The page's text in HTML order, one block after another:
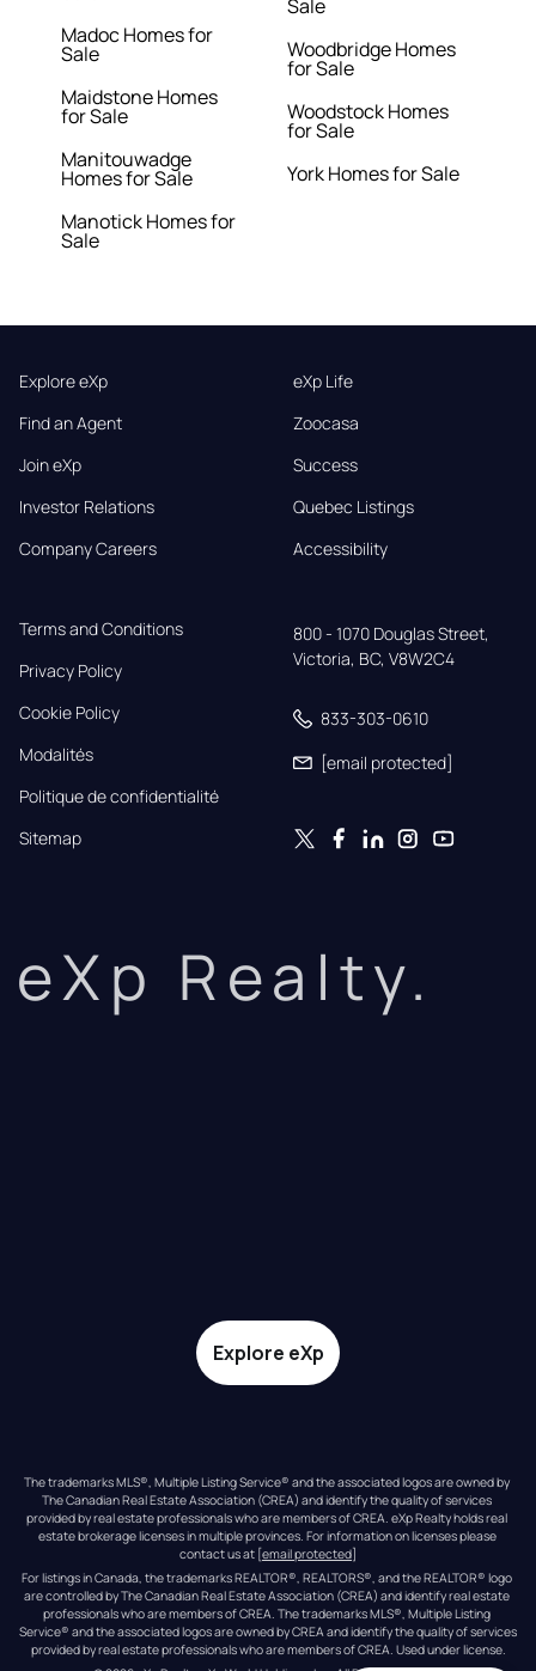
Madoc Homes for
Sale
Maidstone Homes
for Sale
Manitouwadge
Homes for Sale
Manotick Homes for
Sale
Sale
Woodbridge Homes
for Sale
Woodstock Homes
for Sale
York Homes for Sale
Explore eXp
Find an Agent
Join eXp
Investor Relations
Company Careers
eXp Life
Zoocasa
Success
Quebec Listings
Accessibility
Terms and Conditions
Privacy Policy
Cookie Policy
Modalités
Politique de confidentialité
Sitemap
800 - 1070 Douglas Street,
Victoria, BC, V8W2C4
833-303-0610
[email protected]
eXp Realty.
Explore eXp
The trademarks MLS®, Multiple Listing Service® and the associated logos are owned by
The Canadian Real Estate Association (CREA) and identify the quality of services
provided by real estate professionals who are members of CREA. eXp Realty holds real
estate brokerage licenses in multiple provinces. For information on licenses please
contact us at [email protected]
For listings in Canada, the trademarks REALTOR®, REALTORS®, and the REALTOR® logo
are controlled by The Canadian Real Estate Association (CREA) and identify real estate
professionals who are members of CREA. The trademarks MLS®, Multiple Listing
Service® and the associated logos are owned by CREA and identify the quality of services
provided by real estate professionals who are members of CREA. Used under license.